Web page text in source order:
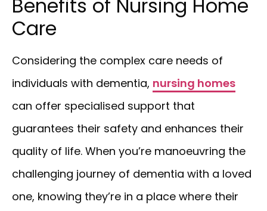
Benefits of Nursing Home
Care
Considering the complex care needs of
individuals with dementia, nursing homes
can offer specialised support that
guarantees their safety and enhances their
quality of life. When you’re manoeuvring the
challenging journey of dementia with a loved
one, knowing they’re in a place where their